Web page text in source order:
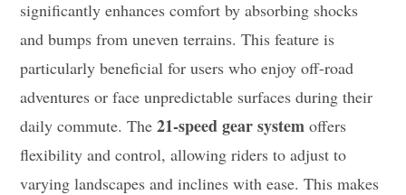
significantly enhances comfort by absorbing shocks
and bumps from uneven terrains. This feature is
particularly beneficial for users who enjoy off-road
adventures or face unpredictable surfaces during their
daily commute. The21-speed gear system offers
flexibility and control, allowing riders to adjust to
varying landscapes and inclines with ease. This makes